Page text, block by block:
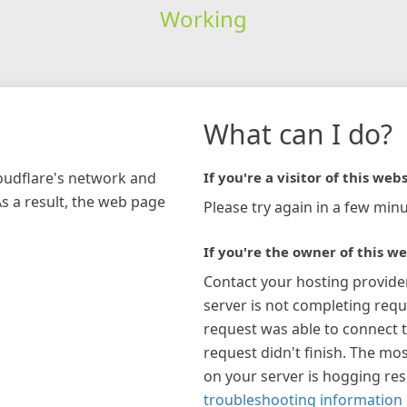
Working
network and
a result, the web page
What can I do?
If you're a visitor of this
Please try again in a few
If you're the owner of this
Contact your hosting
server is not completing
request was able to connect
request didn't finish. The
on your server is hogging
troubleshooting information